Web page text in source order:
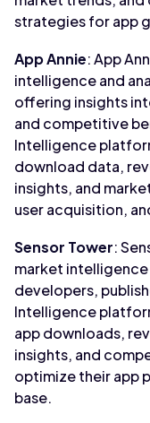
strategies for app
App Annie: App
intelligence and
offering insights
and competitive
Intelligence
download data,
insights, and
user acquisition,
Sensor Tower:
market
developers,
Intelligence
app downloads,
insights, and
optimize their app
base.